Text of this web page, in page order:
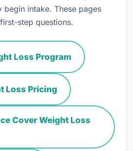
intake. These pages
step questions.
Loss Program
Loss Pricing
Cover Weight Loss